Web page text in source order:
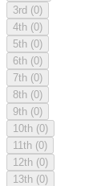
3rd (0)
4th (0)
5th (0)
6th (0)
7th (0)
8th (0)
9th (0)
10th (0)
11th (0)
12th (0)
13th (0)